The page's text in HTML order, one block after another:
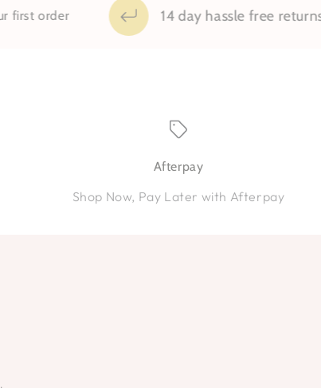
order 14 day hassle free returns
Afterpay
Shop Now, Pay Later with Afterpay